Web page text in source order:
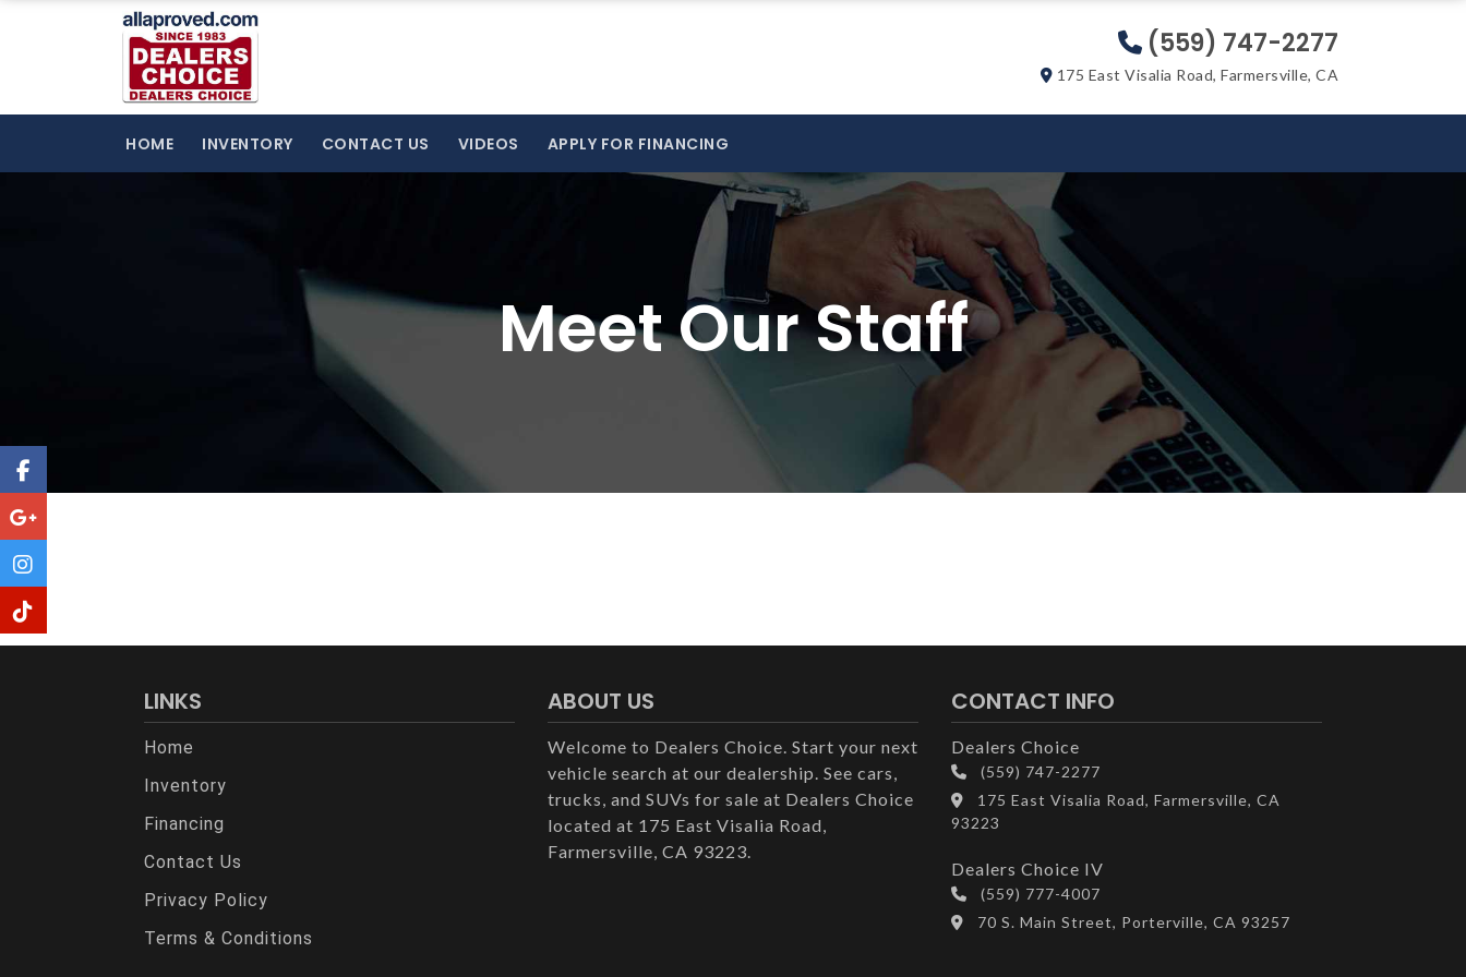
(559) 747-2277
175 East Visalia Road, Farmersville, CA
HOME INVENTORY CONTACT US VIDEOS APPLY FOR FINANCING
Meet Our Staff
LINKS
Home
Inventory
Financing
Contact Us
Privacy Policy
Terms & Conditions
ABOUT US
Welcome to Dealers Choice. Start your next
vehicle search at our dealership. See cars,
trucks, and SUVs for sale at Dealers Choice
located at 175 East Visalia Road,
Farmersville, CA 93223.
CONTACT INFO
Dealers Choice
(559) 747-2277
175 East Visalia Road, Farmersville, CA
93223
Dealers Choice IV
(559) 777-4007
70 S. Main Street, Porterville, CA 93257